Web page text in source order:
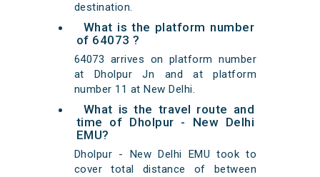
destination.
What is the platform number
of 64073 ?
64073 arrives on platform number
at Dholpur Jn and at platform
number 11 at New Delhi.
What is the travel route and
time of Dholpur - New Delhi
EMU?
Dholpur - New Delhi EMU took to
cover total distance of between